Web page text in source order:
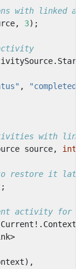
with linked
, 3);
.
, "completed"
with
source, int
restore it
;
activity for
Current !. Context
>
),